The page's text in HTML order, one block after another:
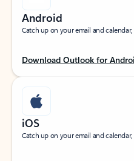
Android
Catch up on your email and
Download Outlook for
iOS
Catch up on your email and